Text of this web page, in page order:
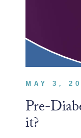
MAY 3,
Pre-
it?